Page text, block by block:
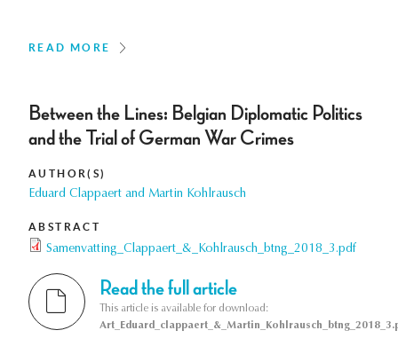
READ MORE
Between the Lines: Belgian Diplomatic Politics
and the Trial of German War Crimes
AUTHOR(S)
Eduard Clappaert and Martin Kohlrausch
ABSTRACT
Samenvatting_Clappaert_&_Kohlrausch_btng_2018_3.pdf
Read the full article
This article is available for download: